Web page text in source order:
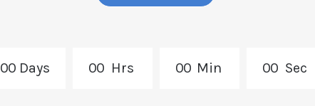
00 Days 00 Hrs 00 Min 00 Sec